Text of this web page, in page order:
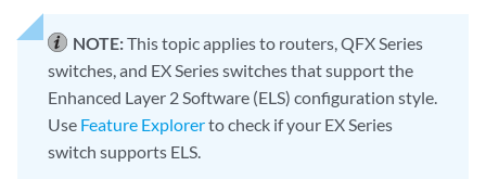
NOTE:This topic applies to routers, QFX Series
switches, and EX Series switches that support the
Enhanced Layer 2 Software (ELS) configuration style.
Use Feature Explorerto check if your EX Series
switch supports ELS.